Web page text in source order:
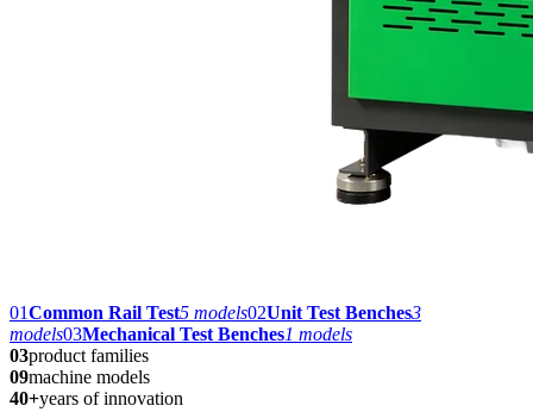
01Common Rail Test5 models02Unit Test Benches3
models03Mechanical Test Benches1 models
03product families
09machine models
40+years of innovation